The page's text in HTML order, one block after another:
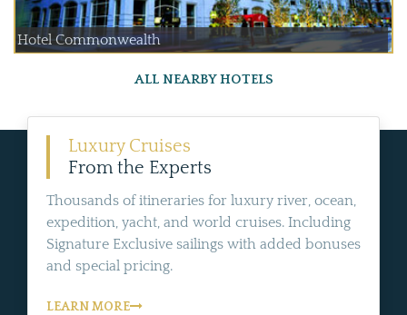
Hotel Commonwealth
ALL NEARBY HOTELS
Luxury Cruises
From the Experts
Thousands of itineraries for luxury river, ocean,
expedition, yacht, and world cruises. Including
Signature Exclusive sailings with added bonuses
and special pricing.
LEARN MORE